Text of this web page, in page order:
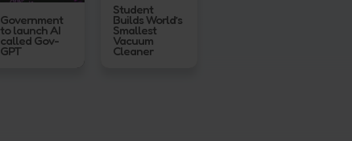
Government
to launch AI
called Gov-
GPT
Student
Builds World’s
Smallest
Vacuum
Cleaner